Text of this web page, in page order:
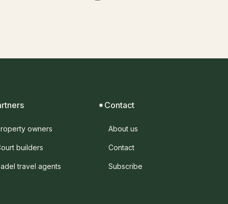
owners
builders
travel agents
Contact
About us
Contact
Subscribe